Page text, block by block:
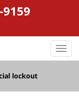
T
o
l
lockout